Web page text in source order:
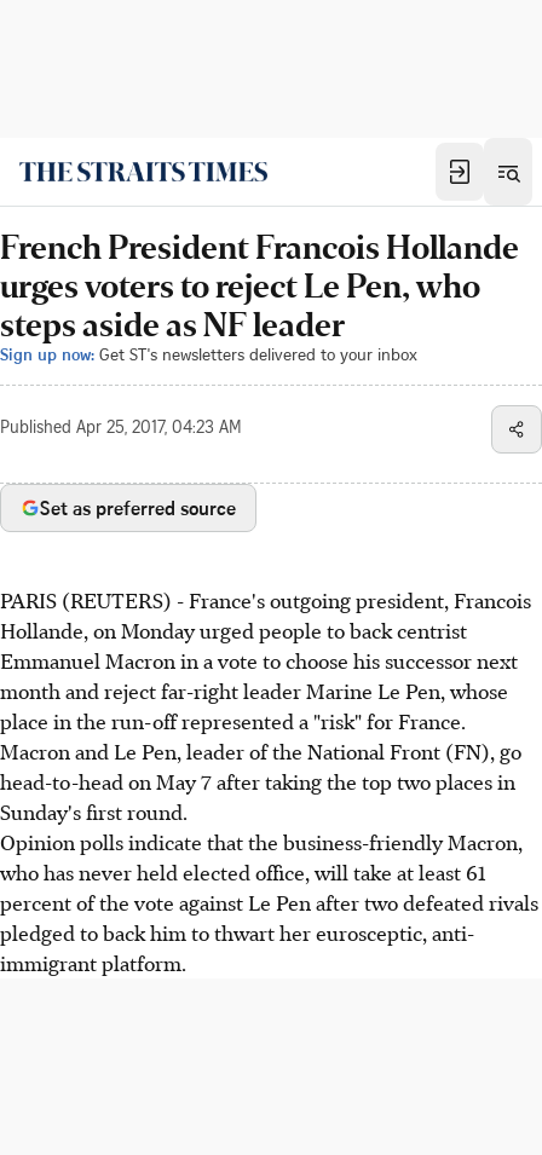
French President Francois Hollande
urges voters to reject Le Pen, who
steps aside as NF leader
Sign up now: Get ST's newsletters delivered to your inbox
Published Apr 25, 2017, 04:23 AM
Set as preferred source
PARIS (REUTERS) - France's outgoing president, Francois
Hollande, on Monday urged people to back centrist
Emmanuel Macron in a vote to choose his successor next
month and reject far-right leader Marine Le Pen, whose
place in the run-off represented a "risk" for France.
Macron and Le Pen, leader of the National Front (FN), go
head-to-head on May 7 after taking the top two places in
Sunday's first round.
Opinion polls indicate that the business-friendly Macron,
who has never held elected office, will take at least 61
percent of the vote against Le Pen after two defeated rivals
pledged to back him to thwart her eurosceptic, anti-
immigrant platform.